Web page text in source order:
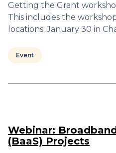
Getting the Grant
This includes the
locations: January 30 in
Event
Webinar:
(BaaS) Projects